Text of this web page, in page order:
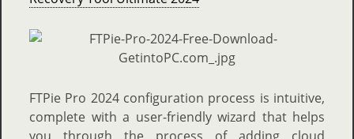
FTPie Pro 2024 configuration process is intuitive,
complete with a user-friendly wizard that helps